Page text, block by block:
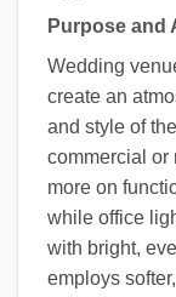
Purpose and
Wedding
create an
and style of
commercial or
more on
while office
with bright,
employs